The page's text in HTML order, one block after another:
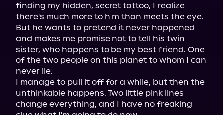
finding my hidden, secret tattoo, I realize
there's much more to him than meets the eye.
But he wants to pretend it never happened
and makes me promise not to tell his twin
sister, who happens to be my best friend. One
of the two people on this planet to whom I can
never lie.
I manage to pull it off for a while, but then the
unthinkable happens. Two little pink lines
change everything, and I have no freaking